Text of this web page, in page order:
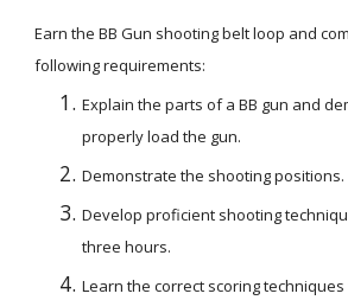
Earn the BB Gun shooting belt loop and
following requirements:
Explain the parts of a BB gun and
properly load the gun.
Demonstrate the shooting positions.
Develop proficient shooting
three hours.
Learn the correct scoring